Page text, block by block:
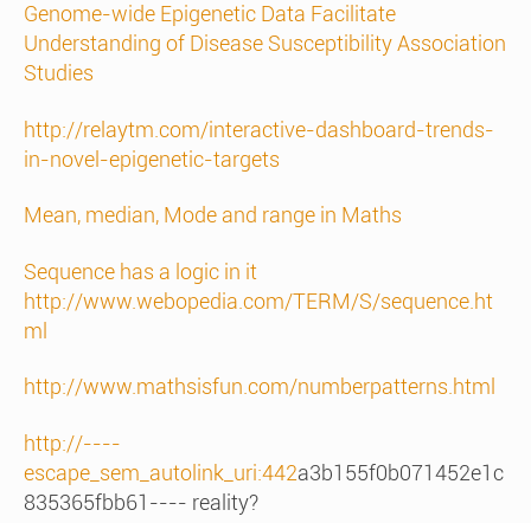
Genome-wide Epigenetic Data Facilitate
Understanding of Disease Susceptibility Association
Studies
http://relaytm.com/interactive-dashboard-trends-
in-novel-epigenetic-targets
Mean, median, Mode and range in Maths
Sequence has a logic in it
http://www.webopedia.com/TERM/S/sequence.ht
ml
http://www.mathsisfun.com/numberpatterns.html
http://----
escape_sem_autolink_uri:442a3b155f0b071452e1c
835365fbb61---- reality?